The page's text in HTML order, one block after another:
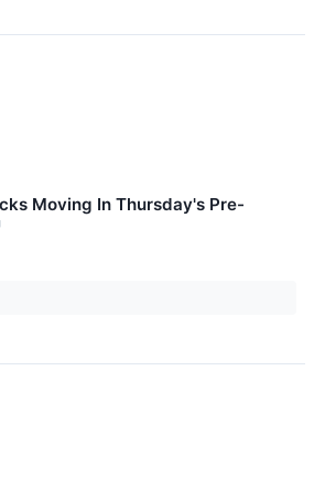
Moving In Thursday's Pre-